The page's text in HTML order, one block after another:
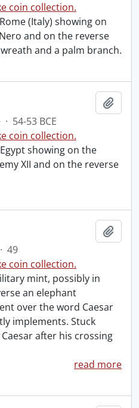
coin collection.
(Italy) showing on
and on the reverse
and a palm branch.
· 54-53 BCE
coin collection.
showing on the
XII and on the reverse
· 49
coin collection.
mint, possibly in
an elephant
over the word Caesar
implements. Stuck
after his crossing
read more